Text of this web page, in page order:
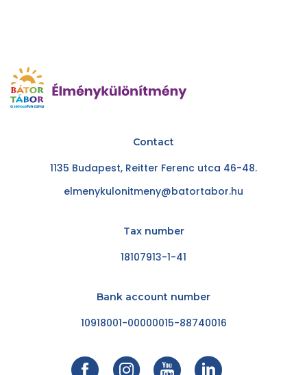
Contact
1135 Budapest, Reitter Ferenc utca 46-48.
elmenykulonitmeny@batortabor.hu
Tax number
18107913-1-41
Bank account number
10918001-00000015-88740016